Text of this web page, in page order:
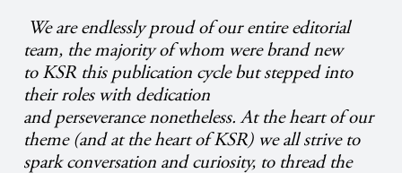
We are endlessly proud of our entire editorial
team, the majority of whom were brand new
to KSR this publication cycle but stepped into
their roles with dedication
and perseverance nonetheless. At the heart of our
theme (and at the heart of KSR) we all strive to
spark conversation and curiosity, to thread the